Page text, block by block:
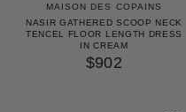
MAISON DES COPAINS
NASIR GATHERED SCOOP NECK
TENCEL FLOOR LENGTH DRESS
IN CREAM
$902